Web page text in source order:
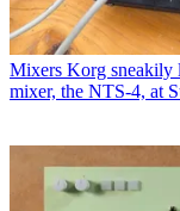
Mixers Korg sneakily
mixer, the NTS-4, at